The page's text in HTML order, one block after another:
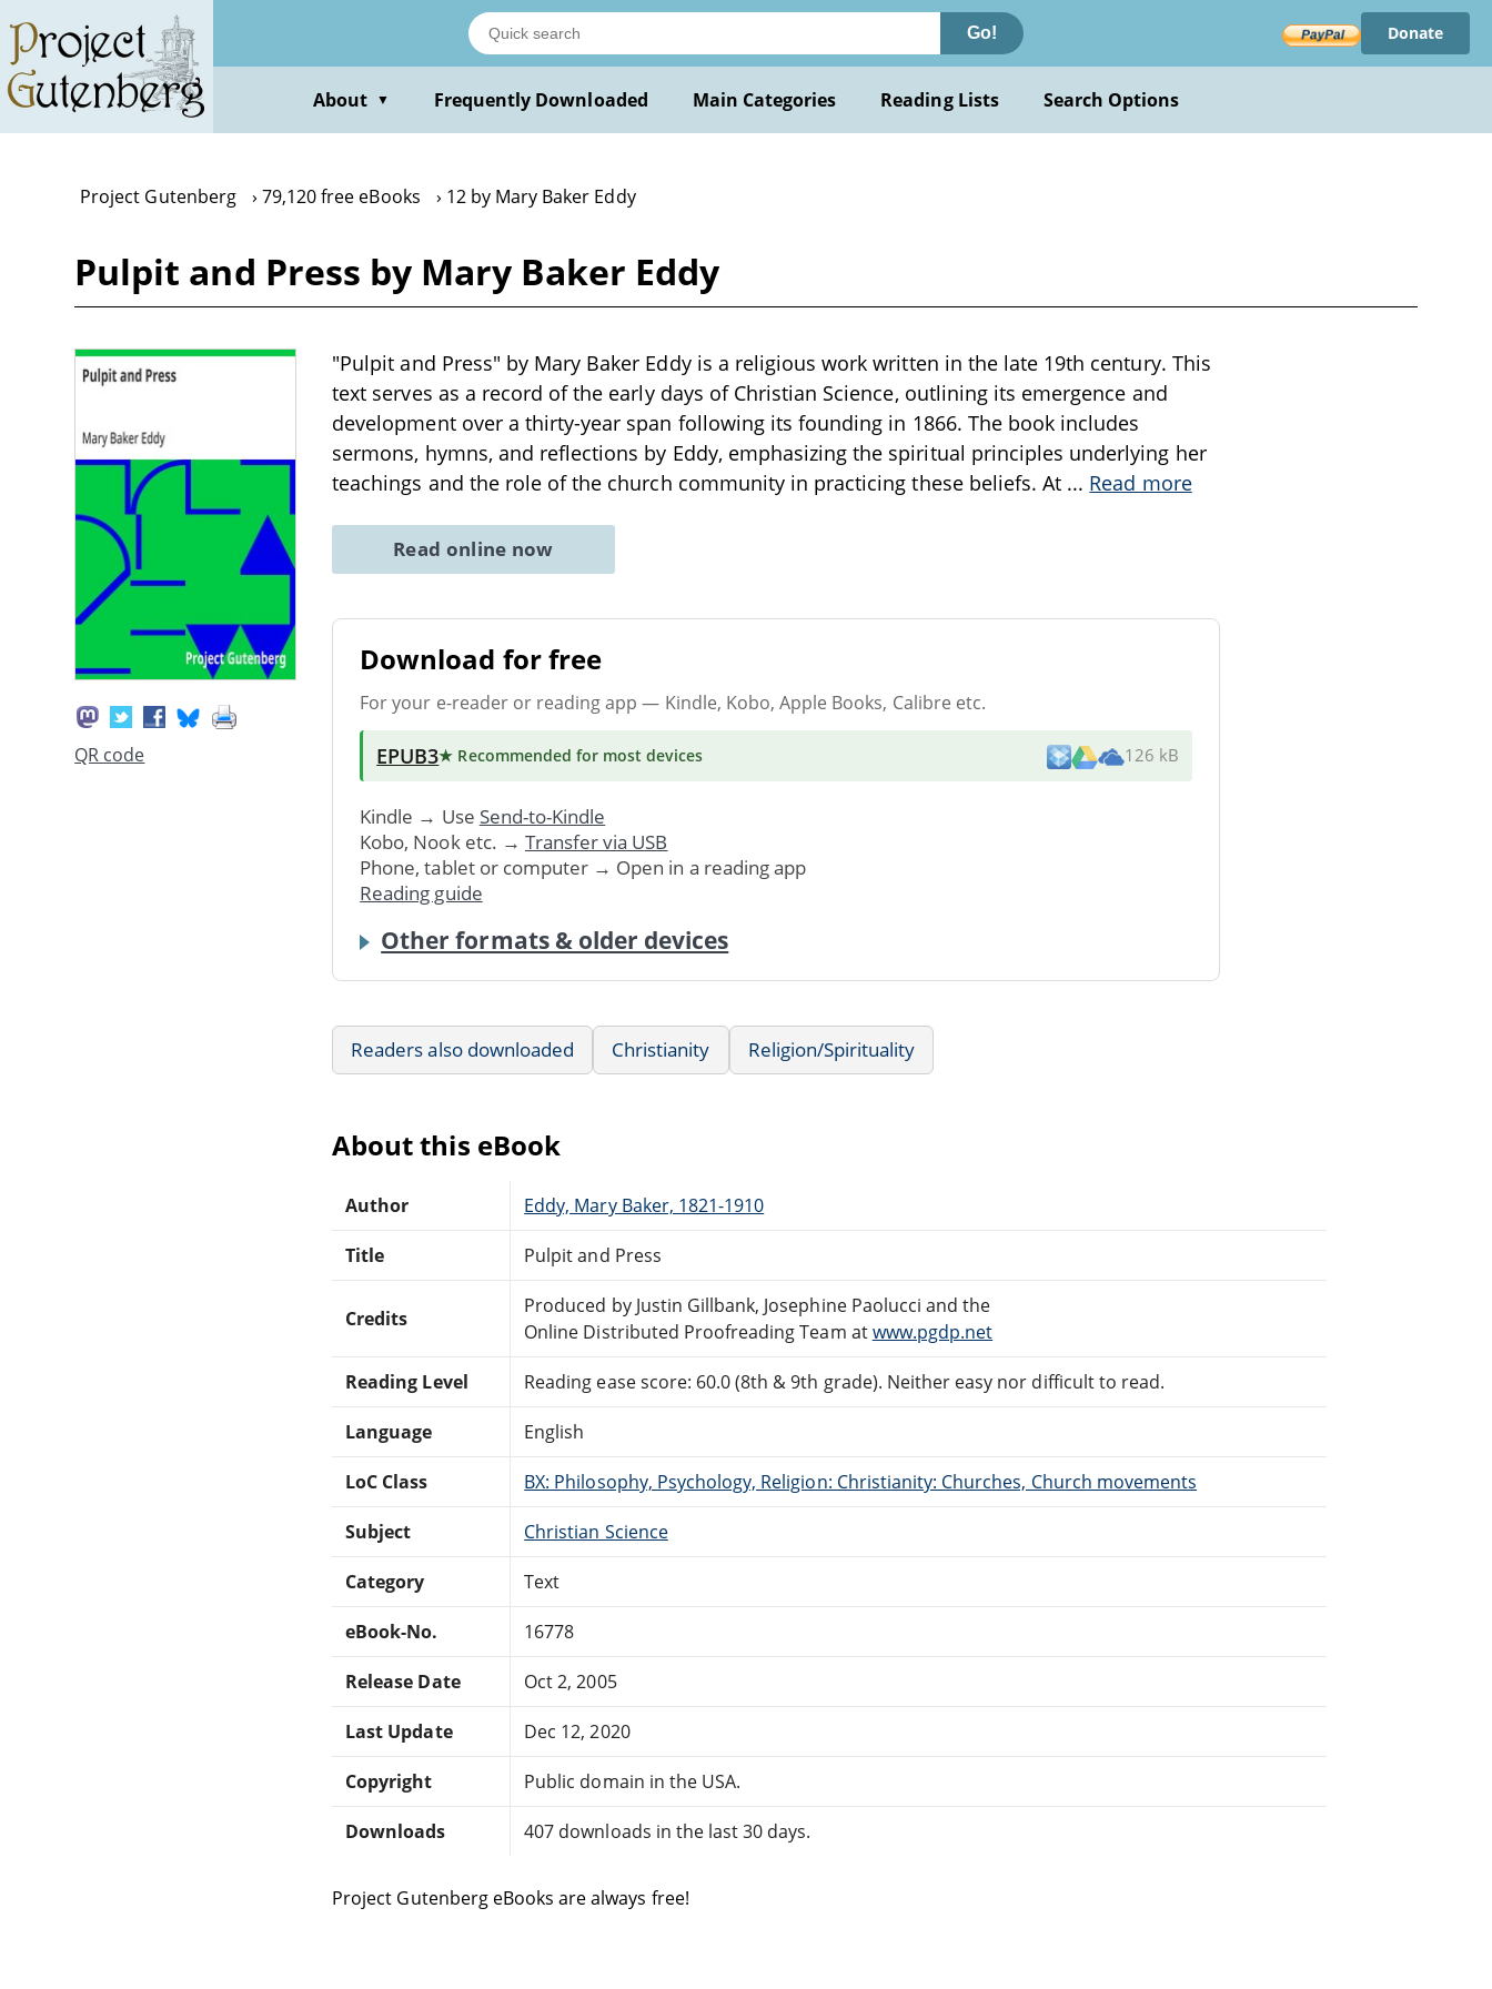
main
content
Go! Donate
About ▼ Frequently Downloaded Main Categories Reading Lists Search Options
Project Gutenberg 79,120 free eBooks 12 by Mary Baker Eddy
Pulpit and Press by Mary Baker Eddy
QR code
"Pulpit and Press" by Mary Baker Eddy is a religious work written in the late 19th century. This
text serves as a record of the early days of Christian Science, outlining its emergence and
development over a thirty-year span following its founding in 1866. The book includes
sermons, hymns, and reflections by Eddy, emphasizing the spiritual principles underlying her
teachings and the role of the church community in practicing these beliefs. At ... Read more
Read online now
Download for free
For your e-reader or reading app — Kindle, Kobo, Apple Books, Calibre etc.
EPUB3★ Recommended for most devices 126 kB
Kindle → Use Send-to-Kindle
Kobo, Nook etc. → Transfer via USB
Phone, tablet or computer → Open in a reading app
Reading guide
Other formats & older devices
Readers also downloaded Christianity Religion/Spirituality
About this eBook
Author Eddy, Mary Baker, 1821-1910
Title Pulpit and Press
Credits
Produced by Justin Gillbank, Josephine Paolucci and the
Online Distributed Proofreading Team atwww.pgdp.net
Reading Level Reading ease score: 60.0 (8th & 9th grade). Neither easy nor difficult to read.
Language English
LoC Class BX: Philosophy, Psychology, Religion: Christianity: Churches, Church movements
Subject Christian Science
Category Text
eBook-No. 16778
Release Date Oct 2, 2005
Last Update Dec 12, 2020
Copyright Public domain in the USA.
Downloads 407 downloads in the last 30 days.
Project Gutenberg eBooks are always free!